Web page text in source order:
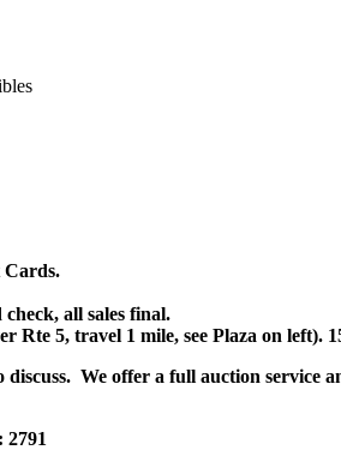
Cards.
all sales final.
Rte 5, travel 1 mile, see Plaza on
We offer a full auction service
2791